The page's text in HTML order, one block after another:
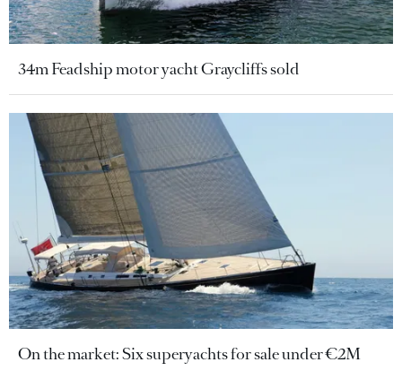
34m Feadship motor yacht Graycliffs sold
On the market: Six superyachts for sale under €2M